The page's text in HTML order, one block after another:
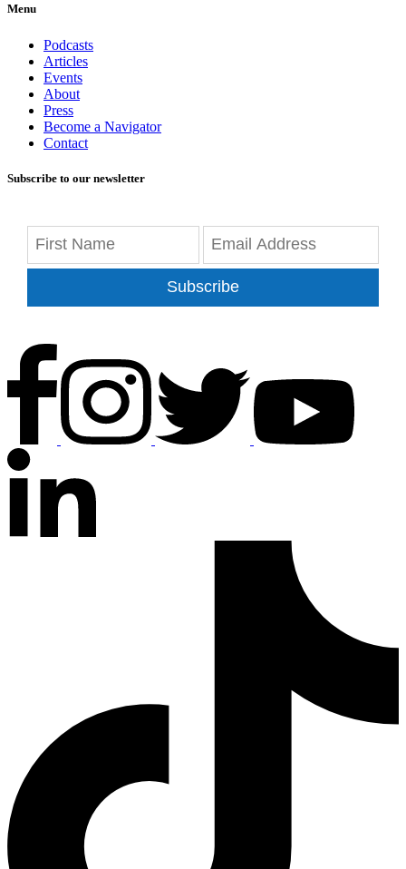
Menu
Podcasts
Articles
Events
About
Press
Become a Navigator
Contact
Subscribe to our newsletter
Subscribe